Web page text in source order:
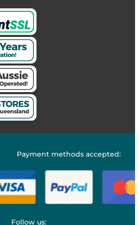
Payment methods accepted:
Follow us: